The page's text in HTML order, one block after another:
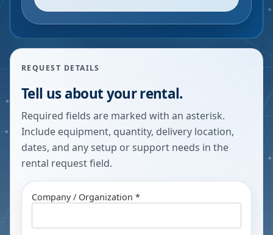
REQUEST DETAILS
Tell us about your rental.
Required fields are marked with an asterisk.
Include equipment, quantity, delivery location,
dates, and any setup or support needs in the
rental request field.
Company / Organization *